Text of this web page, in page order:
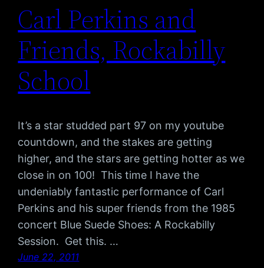
Carl Perkins and
Friends, Rockabilly
School
It’s a star studded part 97 on my youtube
countdown, and the stakes are getting
higher, and the stars are getting hotter as we
close in on 100! This time I have the
undeniably fantastic performance of Carl
Perkins and his super friends from the 1985
concert Blue Suede Shoes: A Rockabilly
Session. Get this. …
June 22, 2011